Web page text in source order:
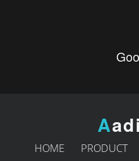
A
HOME PRODUCT